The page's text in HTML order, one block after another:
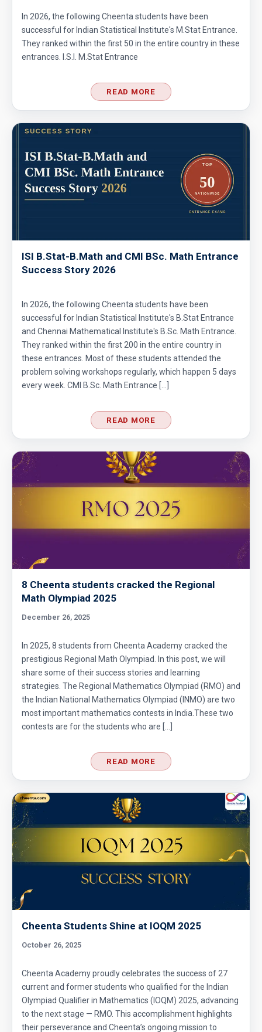
In 2026, the following Cheenta students have been
successful for Indian Statistical Institute's M.Stat Entrance.
They ranked within the first 50 in the entire country in these
entrances. I.S.I. M.Stat Entrance
READ MORE
ISI B.Stat-B.Math and CMI BSc. Math Entrance
Success Story 2026
In 2026, the following Cheenta students have been
successful for Indian Statistical Institute's B.Stat Entrance
and Chennai Mathematical Institute's B.Sc. Math Entrance.
They ranked within the first 200 in the entire country in
these entrances. Most of these students attended the
problem solving workshops regularly, which happen 5 days
every week. CMI B.Sc. Math Entrance […]
READ MORE
8 Cheenta students cracked the Regional
Math Olympiad 2025
December 26, 2025
In 2025, 8 students from Cheenta Academy cracked the
prestigious Regional Math Olympiad. In this post, we will
share some of their success stories and learning
strategies. The Regional Mathematics Olympiad (RMO) and
the Indian National Mathematics Olympiad (INMO) are two
most important mathematics contests in India.These two
contests are for the students who are […]
READ MORE
Cheenta Students Shine at IOQM 2025
October 26, 2025
Cheenta Academy proudly celebrates the success of 27
current and former students who qualified for the Indian
Olympiad Qualifier in Mathematics (IOQM) 2025, advancing
to the next stage — RMO. This accomplishment highlights
their perseverance and Cheenta’s ongoing mission to